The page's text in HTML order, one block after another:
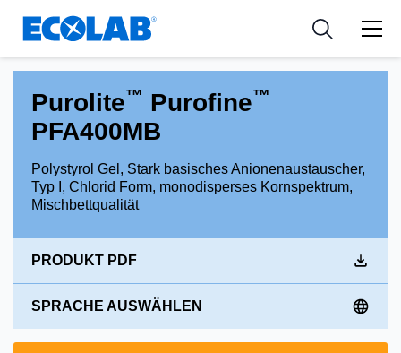
Resources
Applications
Medical Devices and Diagnostics
News & Events
Tools
Purolite™ Purofine™
PFA400MB
Polystyrol Gel, Stark basisches Anionenaustauscher,
Typ I, Chlorid Form, monodisperses Kornspektrum,
Mischbettqualität
PRODUKT PDF
SPRACHE AUSWÄHLEN